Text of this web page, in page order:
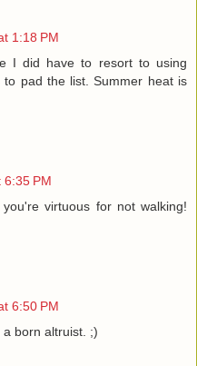
1:18 PM
I did have to resort to using
pad the list. Summer heat is
6:35 PM
virtuous for not walking!
6:50 PM
born altruist. ;)